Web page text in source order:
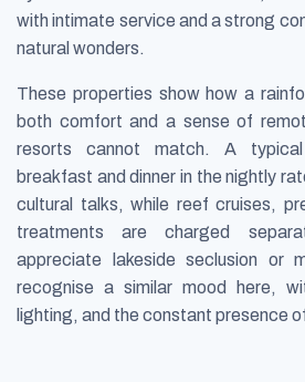
with intimate service and a strong
natural wonders.
These properties show how a
both comfort and a sense of
resorts cannot match. A
breakfast and dinner in the nightly
cultural talks, while reef cruises,
treatments are charged
appreciate lakeside seclusion or
recognise a similar mood here,
lighting, and the constant presence